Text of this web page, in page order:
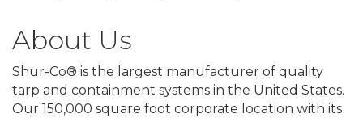
About Us
Shur-Co® is the largest manufacturer of quality
tarp and containment systems in the United States.
Our 150,000 square foot corporate location with its